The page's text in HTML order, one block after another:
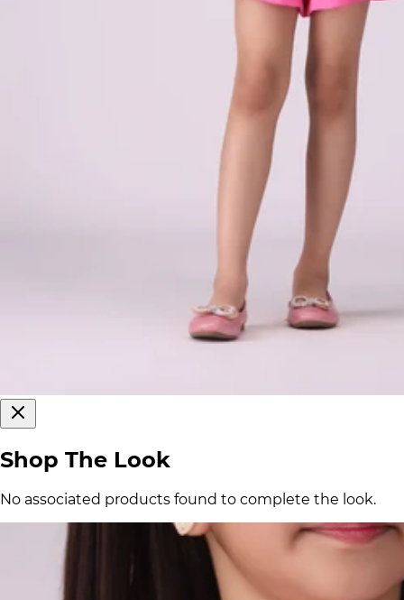
Shop The Look
No associated products found to complete the look.